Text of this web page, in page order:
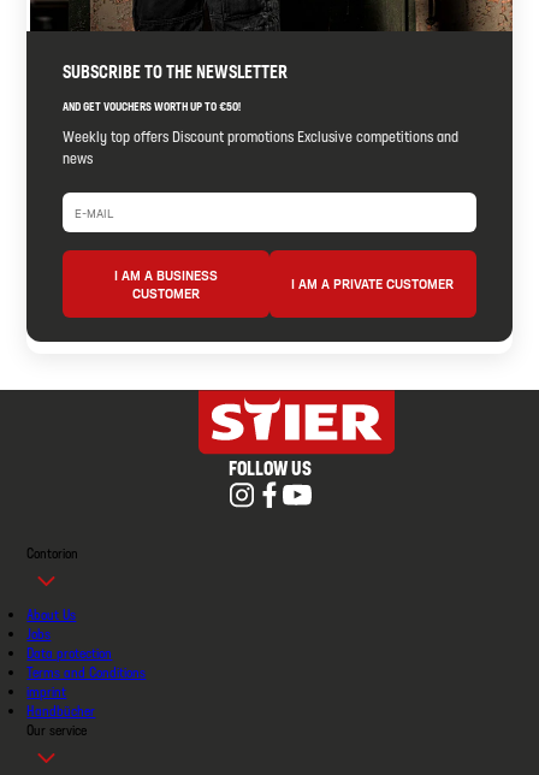
SUBSCRIBE TO THE NEWSLETTER
AND GET VOUCHERS WORTH UP TO €50!
Weekly top offers Discount promotions Exclusive competitions and
news
I AM A BUSINESS
CUSTOMER
I AM A PRIVATE CUSTOMER
FOLLOW US
Contorion
About Us
Jobs
Data protection
Terms and Conditions
imprint
Handbücher
Our service